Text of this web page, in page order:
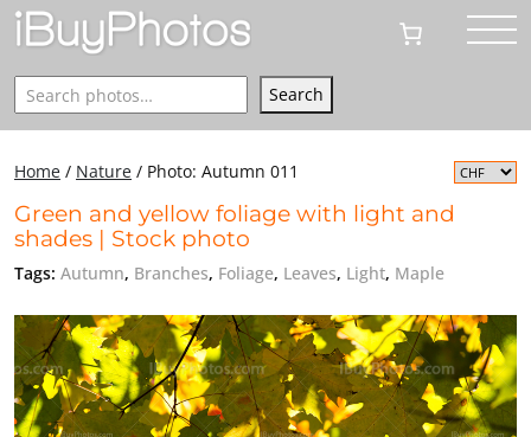
Search Search
Home / Nature / Photo: Autumn 011
Green and yellow foliage with light and
shades | Stock photo
Tags: Autumn, Branches, Foliage, Leaves, Light, Maple